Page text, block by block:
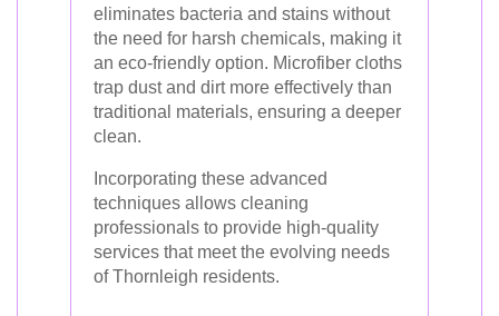
eliminates bacteria and stains without
the need for harsh chemicals, making it
an eco-friendly option. Microfiber cloths
trap dust and dirt more effectively than
traditional materials, ensuring a deeper
clean.
Incorporating these advanced
techniques allows cleaning
professionals to provide high-quality
services that meet the evolving needs
of Thornleigh residents.